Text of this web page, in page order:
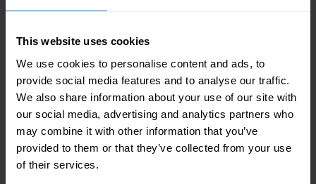
This website uses cookies
We use cookies to personalise content and ads, to
provide social media features and to analyse our traffic.
We also share information about your use of our site with
our social media, advertising and analytics partners who
may combine it with other information that you’ve
provided to them or that they’ve collected from your use
of their services.
exemption
Complete list of your personal belongings
Proof of change of address (work contract or
The declaration of the export of your personal
effects can be doneonlineto the Swiss government.